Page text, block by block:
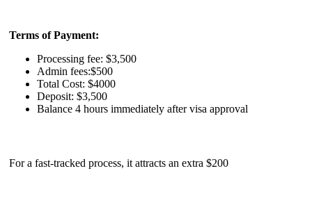
Terms of Payment:
Processing fee: $3,500
Admin fees:$500
Total Cost: $4000
Deposit: $3,500
Balance 4 hours immediately after visa approval
For a fast-tracked process, it attracts an extra $200